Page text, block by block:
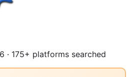
· 175+ platforms searched